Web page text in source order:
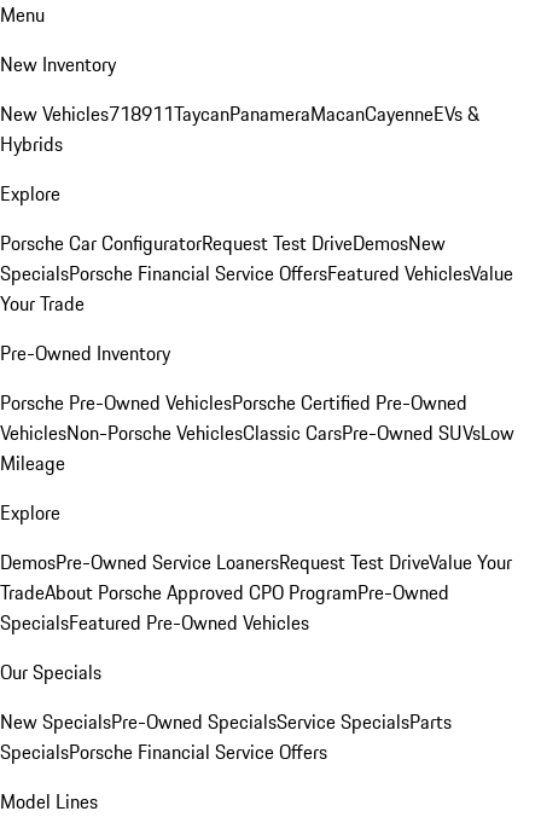
Menu
New Inventory
New Vehicles718911TaycanPanameraMacanCayenneEVs &
Hybrids
Explore
Porsche Car ConfiguratorRequest Test DriveDemosNew
SpecialsPorsche Financial Service OffersFeatured VehiclesValue
Your Trade
Pre-Owned Inventory
Porsche Pre-Owned VehiclesPorsche Certified Pre-Owned
VehiclesNon-Porsche VehiclesClassic CarsPre-Owned SUVsLow
Mileage
Explore
DemosPre-Owned Service LoanersRequest Test DriveValue Your
TradeAbout Porsche Approved CPO ProgramPre-Owned
SpecialsFeatured Pre-Owned Vehicles
Our Specials
New SpecialsPre-Owned SpecialsService SpecialsParts
SpecialsPorsche Financial Service Offers
Model Lines